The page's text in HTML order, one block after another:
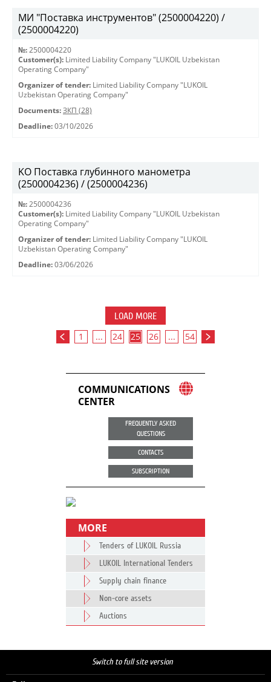
МИ "Поставка инструментов" (2500004220) /
(2500004220)
№: 2500004220
Customer(s): Limited Liability Company "LUKOIL Uzbekistan
Operating Company"
Organizer of tender: Limited Liability Company "LUKOIL
Uzbekistan Operating Company"
Documents: ЗКП (28)
Deadline: 03/10/2026
KO Поставка глубинного манометра
(2500004236) / (2500004236)
№: 2500004236
Customer(s): Limited Liability Company "LUKOIL Uzbekistan
Operating Company"
Organizer of tender: Limited Liability Company "LUKOIL
Uzbekistan Operating Company"
Deadline: 03/06/2026
LOAD MORE
1 ... 24 25 26 ... 54
COMMUNICATIONS
CENTER
FREQUENTLY ASKED
QUESTIONS
CONTACTS
SUBSCRIPTION
MORE
Tenders of LUKOIL Russia
LUKOIL International Tenders
Supply chain finance
Non-core assets
Auctions
Switch to full site version